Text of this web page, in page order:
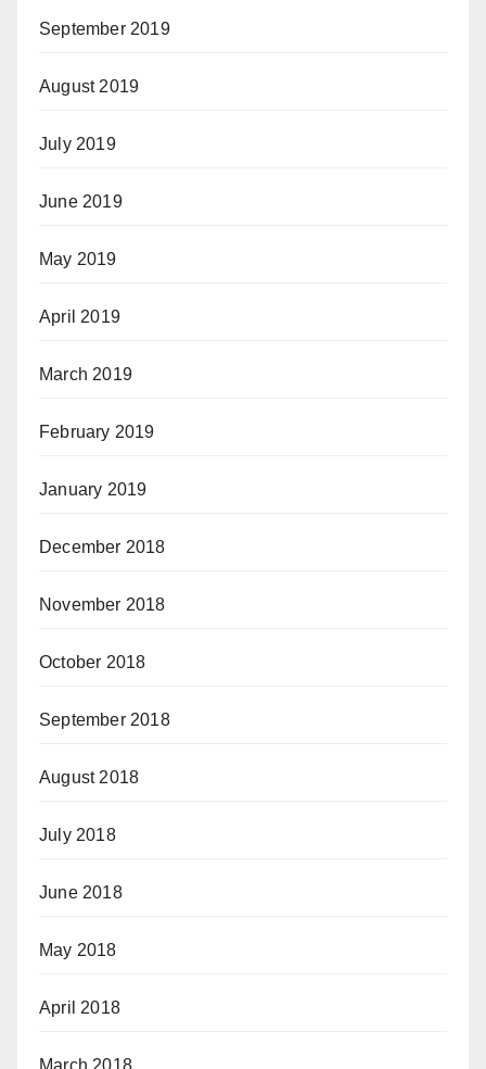
September 2019
August 2019
July 2019
June 2019
May 2019
April 2019
March 2019
February 2019
January 2019
December 2018
November 2018
October 2018
September 2018
August 2018
July 2018
June 2018
May 2018
April 2018
March 2018